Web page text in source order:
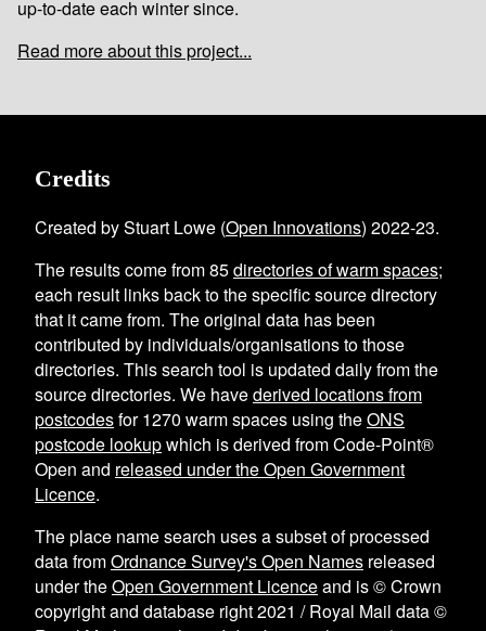
up-to-date each winter since.
Read more about this project...
Credits
Created by Stuart Lowe (Open Innovations) 2022-23.
The results come from85directories of warm spaces;
each result links back to the specific source directory
that it came from. The original data has been
contributed by individuals/organisations to those
directories. This search tool is updated daily from the
source directories. We havederived locations from
postcodesfor1270 warm spaces using theONS
postcode lookupwhich is derived from Code-Point®
Open and released under the Open Government
Licence.
The place name search uses a subset of processed
data fromOrdnance Survey's Open Names released
under theOpen Government Licenceand is © Crown
copyright and database right 2021 / Royal Mail data ©